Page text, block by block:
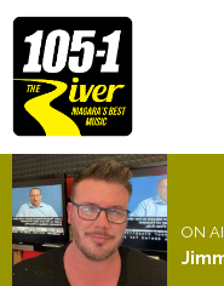
ON